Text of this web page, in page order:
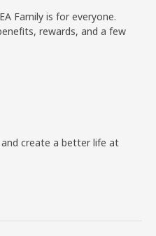
Family is for everyone.
rewards, and a few
and create a better life at